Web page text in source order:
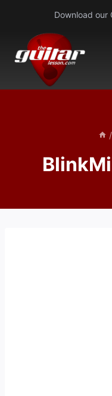
content
Download our
/